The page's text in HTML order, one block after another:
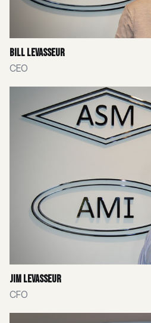
Bill Levasseur
CEO
Jim Levasseur
CFO